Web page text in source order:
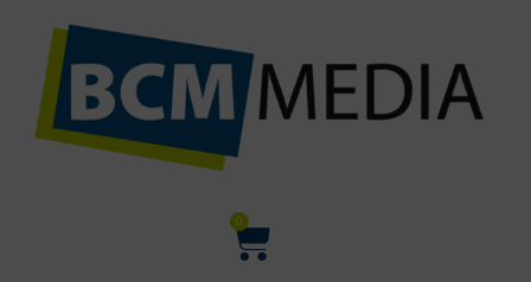
inhoud
0
Winkelwagen